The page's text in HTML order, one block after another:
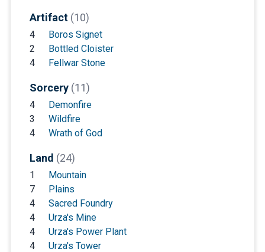
Artifact (10)
4
Boros Signet
2
Bottled Cloister
4
Fellwar Stone
Sorcery (11)
4
Demonfire
3
Wildfire
4
Wrath of God
Land (24)
1
Mountain
7
Plains
4
Sacred Foundry
4
Urza's Mine
4
Urza's Power Plant
4
Urza's Tower